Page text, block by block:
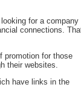
for a company
connections.
promotion for those
their websites.
have links in the